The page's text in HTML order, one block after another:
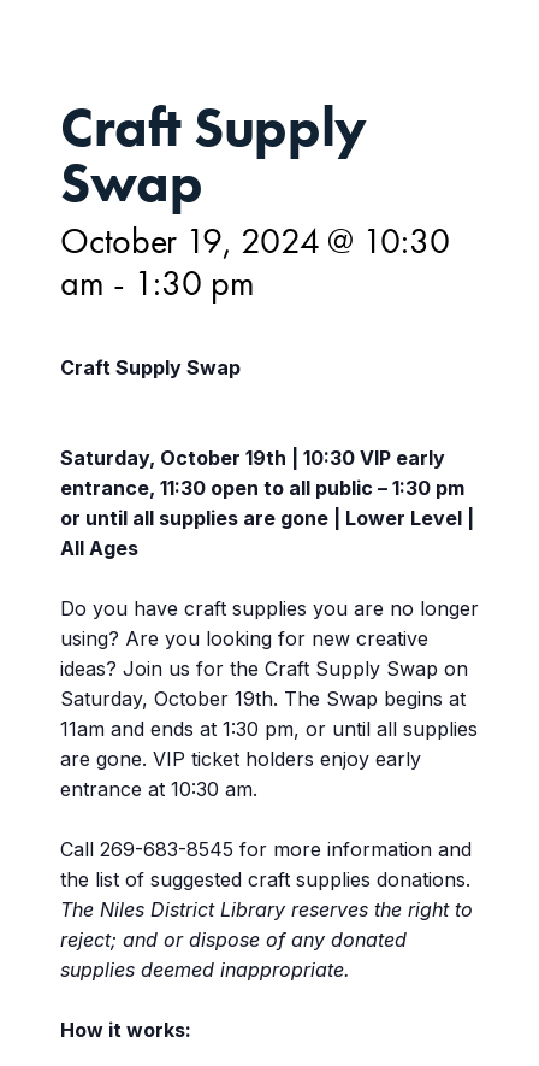
Craft Supply
Swap
October 19, 2024 @ 10:30
am - 1:30 pm
Craft Supply Swap
Saturday, October 19th | 10:30 VIP early
entrance, 11:30 open to all public – 1:30 pm
or until all supplies are gone | Lower Level |
All Ages
Do you have craft supplies you are no longer
using? Are you looking for new creative
ideas? Join us for the Craft Supply Swap on
Saturday, October 19th. The Swap begins at
11am and ends at 1:30 pm, or until all supplies
are gone. VIP ticket holders enjoy early
entrance at 10:30 am.
Call 269-683-8545 for more information and
the list of suggested craft supplies donations.
The Niles District Library reserves the right to
reject; and or dispose of any donated
supplies deemed inappropriate.
How it works: